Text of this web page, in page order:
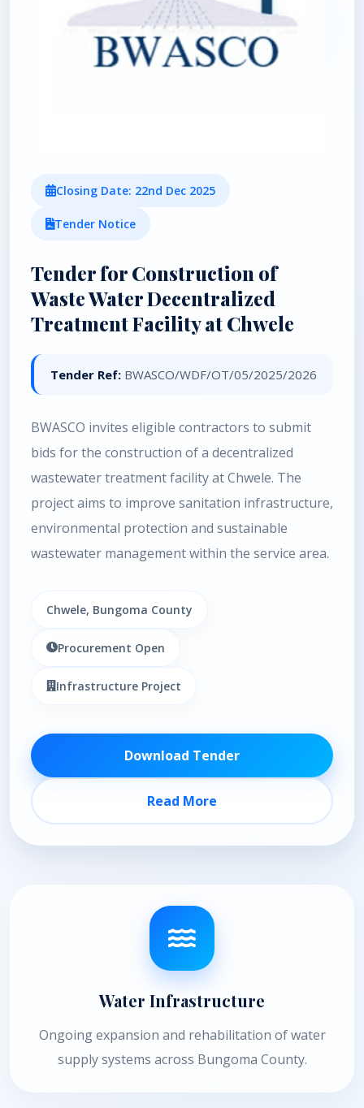
Closing Date: 22nd Dec 2025
Tender Notice
Tender for Construction of
Waste Water Decentralized
Treatment Facility at Chwele
Tender Ref: BWASCO/WDF/OT/05/2025/2026
BWASCO invites eligible contractors to submit
bids for the construction of a decentralized
wastewater treatment facility at Chwele. The
project aims to improve sanitation infrastructure,
environmental protection and sustainable
wastewater management within the service area.
Chwele, Bungoma County
Procurement Open
Infrastructure Project
Download Tender
Read More
Water Infrastructure
Ongoing expansion and rehabilitation of water
supply systems across Bungoma County.